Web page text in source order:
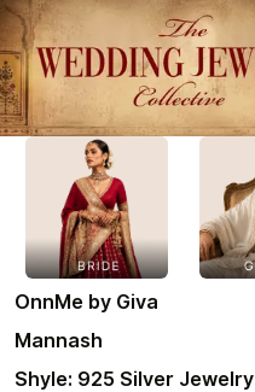
OnnMe by Giva
Mannash
Shyle: 925 Silver Jewelry